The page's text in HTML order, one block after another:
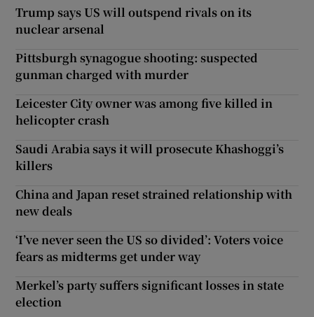
Trump says US will outspend rivals on its
nuclear arsenal
Pittsburgh synagogue shooting: suspected
gunman charged with murder
Leicester City owner was among five killed in
helicopter crash
Saudi Arabia says it will prosecute Khashoggi’s
killers
China and Japan reset strained relationship with
new deals
‘I’ve never seen the US so divided’: Voters voice
fears as midterms get under way
Merkel’s party suffers significant losses in state
election